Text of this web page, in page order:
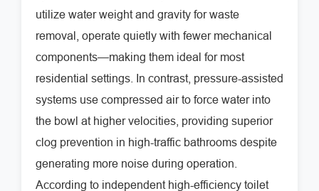
utilize water weight and gravity for waste
removal, operate quietly with fewer mechanical
components—making them ideal for most
residential settings. In contrast, pressure-assisted
systems use compressed air to force water into
the bowl at higher velocities, providing superior
clog prevention in high-traffic bathrooms despite
generating more noise during operation.
According to independent high-efficiency toilet